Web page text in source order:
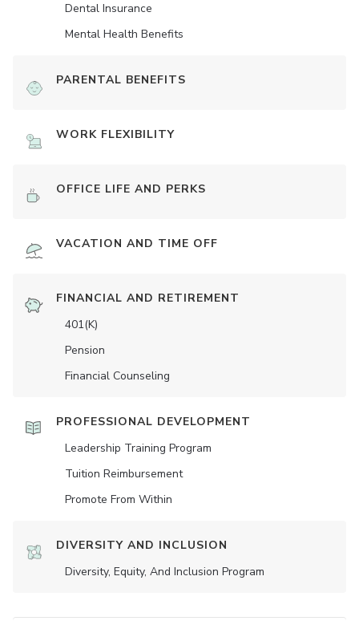
Dental Insurance
Mental Health Benefits
PARENTAL BENEFITS
WORK FLEXIBILITY
OFFICE LIFE AND PERKS
VACATION AND TIME OFF
FINANCIAL AND RETIREMENT
401(K)
Pension
Financial Counseling
PROFESSIONAL DEVELOPMENT
Leadership Training Program
Tuition Reimbursement
Promote From Within
DIVERSITY AND INCLUSION
Diversity, Equity, And Inclusion Program